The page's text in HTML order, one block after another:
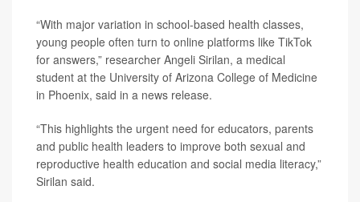
“With major variation in school-based health classes,
young people often turn to online platforms like TikTok
for answers,” researcher Angeli Sirilan, a medical
student at the University of Arizona College of Medicine
in Phoenix, said in a news release.
“This highlights the urgent need for educators, parents
and public health leaders to improve both sexual and
reproductive health education and social media literacy,”
Sirilan said.